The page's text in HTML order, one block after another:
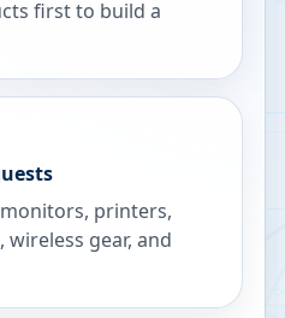
first to build a
printers,
gear, and